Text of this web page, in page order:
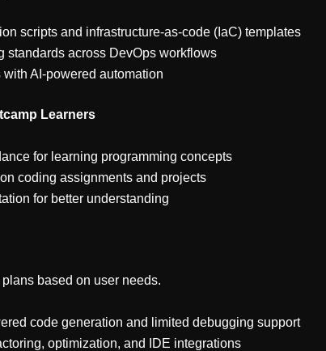
scripts and infrastructure-as-code (IaC) templates
standards across DevOps workflows
AI-powered automation
Learners
for learning programming concepts
coding assignments and projects
for better understanding
based on user needs.
code generation and limited debugging support
optimization, and IDE integrations